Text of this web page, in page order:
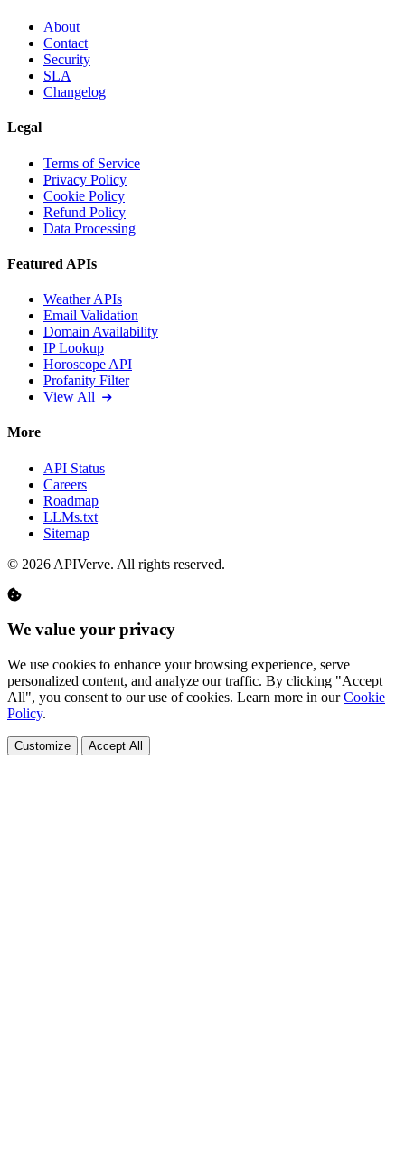
About
Contact
Security
SLA
Changelog
Legal
Terms of Service
Privacy Policy
Cookie Policy
Refund Policy
Data Processing
Featured APIs
Weather APIs
Email Validation
Domain Availability
IP Lookup
Horoscope API
Profanity Filter
View All
More
API Status
Careers
Roadmap
LLMs.txt
Sitemap
© 2026 APIVerve. All rights reserved.
We value your privacy
We use cookies to enhance your browsing experience, serve
personalized content, and analyze our traffic. By clicking "Accept
All", you consent to our use of cookies. Learn more in ourCookie
Policy.
Customize Accept All